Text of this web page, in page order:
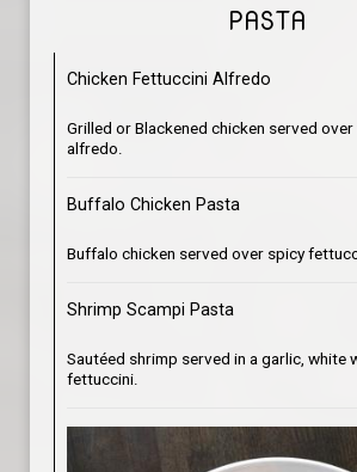
PASTA
Chicken Fettuccini Alfredo
Grilled or Blackened chicken served
alfredo.
Buffalo Chicken Pasta
Buffalo chicken served over spicy
Shrimp Scampi Pasta
Sautéed shrimp served in a garlic, white
fettuccini.